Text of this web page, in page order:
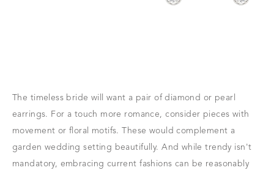
The timeless bride will want a pair of diamond or pearl
earrings. For a touch more romance, consider pieces with
movement or floral motifs. These would complement a
garden wedding setting beautifully. And while trendy isn't
mandatory, embracing current fashions can be reasonably